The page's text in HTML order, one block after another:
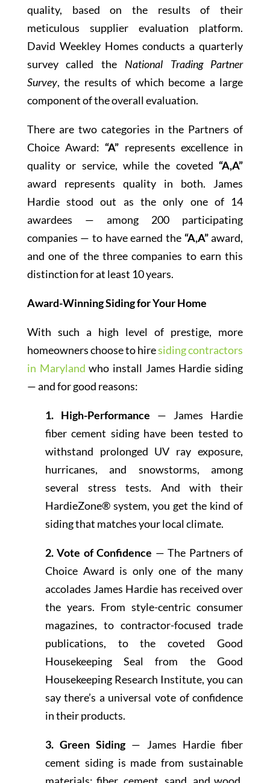
quality, based on the results of their
meticulous supplier evaluation platform.
David Weekley Homes conducts a quarterly
survey called the National Trading Partner
Survey, the results of which become a large
component of the overall evaluation.
There are two categories in the Partners of
Choice Award: “A” represents excellence in
quality or service, while the coveted “A,A”
award represents quality in both. James
Hardie stood out as the only one of 14
awardees — among 200 participating
companies — to have earned the “A,A”award,
and one of the three companies to earn this
distinction for at least 10 years.
Award-Winning Siding for Your Home
With such a high level of prestige, more
homeowners choose to hiresiding contractors
in Maryland who install James Hardie siding
— and for good reasons:
1. High-Performance — James Hardie
fiber cement siding have been tested to
withstand prolonged UV ray exposure,
hurricanes, and snowstorms, among
several stress tests. And with their
HardieZone® system, you get the kind of
siding that matches your local climate.
2. Vote of Confidence — The Partners of
Choice Award is only one of the many
accolades James Hardie has received over
the years. From style-centric consumer
magazines, to contractor-focused trade
publications, to the coveted Good
Housekeeping Seal from the Good
Housekeeping Research Institute, you can
say there’s a universal vote of confidence
in their products.
3. Green Siding— James Hardie fiber
cement siding is made from sustainable